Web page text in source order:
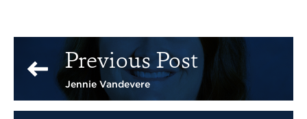
Previous Post
Jennie Vandevere